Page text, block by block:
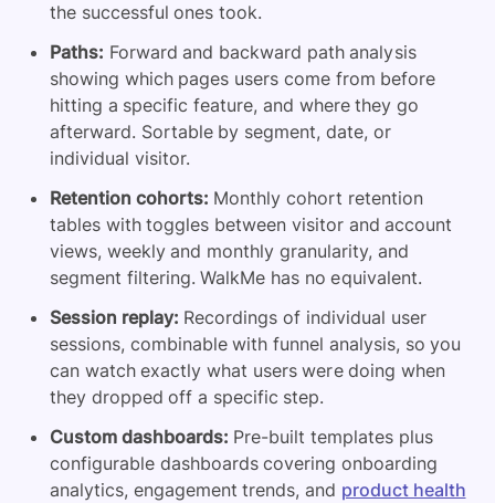
the successful ones took.
Paths: Forward and backward path analysis
showing which pages users come from before
hitting a specific feature, and where they go
afterward. Sortable by segment, date, or
individual visitor.
Retention cohorts: Monthly cohort retention
tables with toggles between visitor and account
views, weekly and monthly granularity, and
segment filtering. WalkMe has no equivalent.
Session replay: Recordings of individual user
sessions, combinable with funnel analysis, so you
can watch exactly what users were doing when
they dropped off a specific step.
Custom dashboards: Pre-built templates plus
configurable dashboards covering onboarding
analytics, engagement trends, and product health